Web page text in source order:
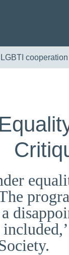
cooperation